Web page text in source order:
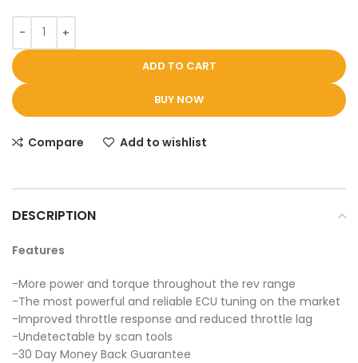
ADD TO CART
BUY NOW
Compare Add to wishlist
DESCRIPTION
Features
-More power and torque throughout the rev range
-The most powerful and reliable ECU tuning on the market
-Improved throttle response and reduced throttle lag
-Undetectable by scan tools
-30 Day Money Back Guarantee